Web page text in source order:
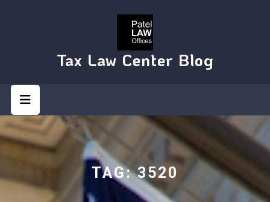
Tax Law Center Blog
Button
TAG:3520